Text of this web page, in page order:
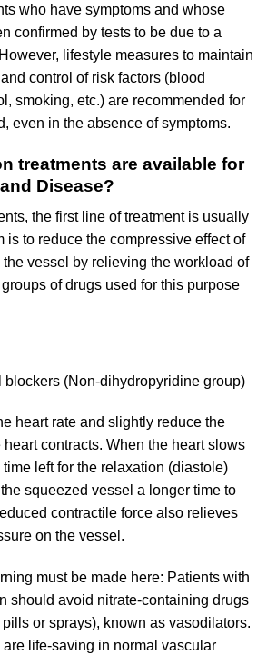
who have symptoms and whose
confirmed by tests to be due to a
lifestyle measures to maintain
control of risk factors (blood
smoking, etc.) are recommended for
even in the absence of symptoms.
treatments are available for
Disease?
the first line of treatment is usually
is to reduce the compressive effect of
vessel by relieving the workload of
of drugs used for this purpose
(Non-dihydropyridine group)
heart rate and slightly reduce the
contracts. When the heart slows
left for the relaxation (diastole)
squeezed vessel a longer time to
contractile force also relieves
on the vessel.
must be made here: Patients with
should avoid nitrate-containing drugs
or sprays), known as vasodilators.
life-saving in normal vascular